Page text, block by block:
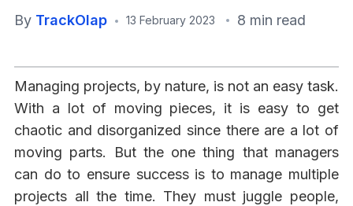
By TrackOlap 13 February 2023 8 min read
Managing projects, by nature, is not an easy task.
With a lot of moving pieces, it is easy to get
chaotic and disorganized since there are a lot of
moving parts. But the one thing that managers
can do to ensure success is to manage multiple
projects all the time. They must juggle people,